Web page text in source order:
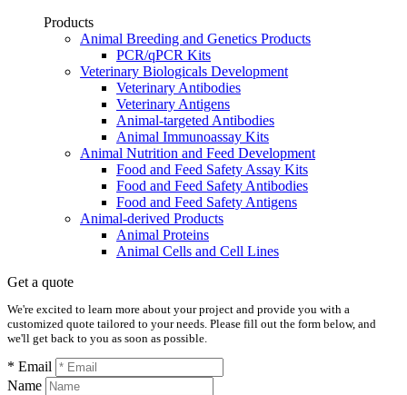
Products
Animal Breeding and Genetics Products
PCR/qPCR Kits
Veterinary Biologicals Development
Veterinary Antibodies
Veterinary Antigens
Animal-targeted Antibodies
Animal Immunoassay Kits
Animal Nutrition and Feed Development
Food and Feed Safety Assay Kits
Food and Feed Safety Antibodies
Food and Feed Safety Antigens
Animal-derived Products
Animal Proteins
Animal Cells and Cell Lines
Get a quote
We're excited to learn more about your project and provide you with a
customized quote tailored to your needs. Please fill out the form below, and
we'll get back to you as soon as possible.
* Email
Name